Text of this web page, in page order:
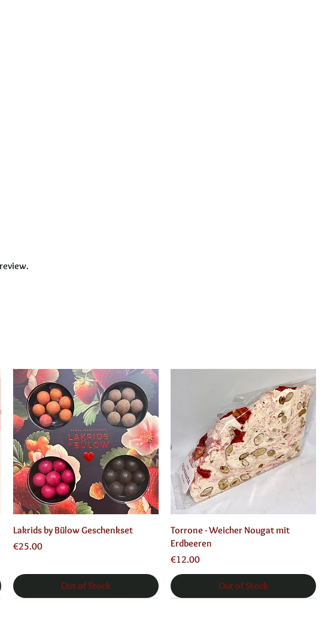
Quick View
Lakrids by Bülow Geschenkset
Price
€25.00
Out of Stock
Quick View
Torrone - Weicher Nougat mit
Erdbeeren
Price
€12.00
Out of Stock